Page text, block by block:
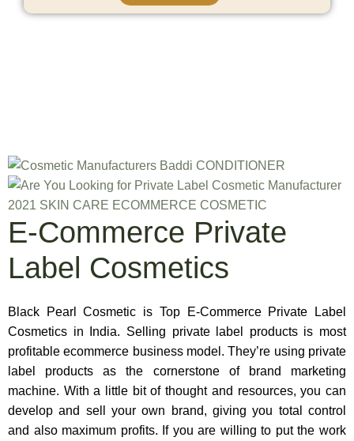
E-Commerce Private
Label Cosmetics
Black Pearl Cosmetic is Top E-Commerce Private Label
Cosmetics in India. Selling private label products is most
profitable ecommerce business model. They’re using private
label products as the cornerstone of brand marketing
machine. With a little bit of thought and resources, you can
develop and sell your own brand, giving you total control
and also maximum profits. If you are willing to put the work